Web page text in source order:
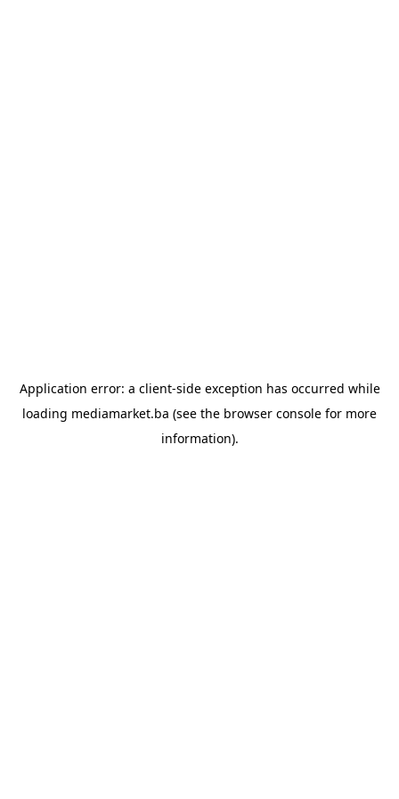
Application error: a client-side exception has occurred while
loading mediamarket.ba (see the browser console for more
information).